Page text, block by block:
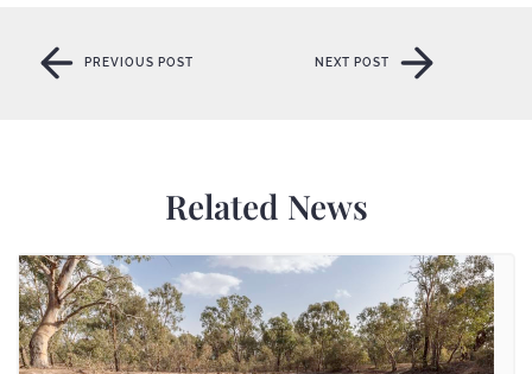
PREVIOUS POST
PREVIOUS POST
NEXT POST
Related News